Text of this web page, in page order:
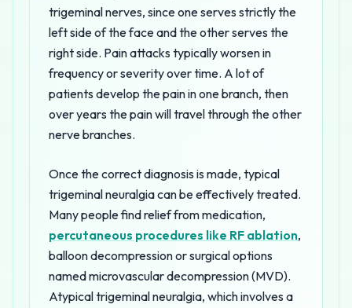
trigeminal nerves, since one serves strictly the
left side of the face and the other serves the
right side. Pain attacks typically worsen in
frequency or severity over time. A lot of
patients develop the pain in one branch, then
over years the pain will travel through the other
nerve branches.
Once the correct diagnosis is made, typical
trigeminal neuralgia can be effectively treated.
Many people find relief from medication,
percutaneous procedures like RF ablation,
balloon decompression or surgical options
named microvascular decompression (MVD).
Atypical trigeminal neuralgia, which involves a